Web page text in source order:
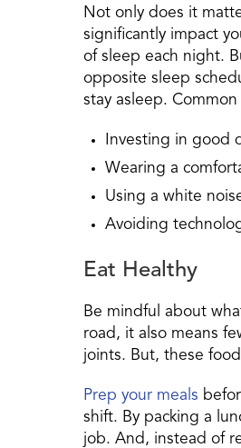
Not only does it
significantly impact
of sleep each night.
opposite sleep
stay asleep.
Investing in good
Wearing a
Using a white
Avoiding
Eat Healthy
Be mindful about
road, it also means
joints. But, these
Prep your meals
shift. By packing a
job. And, instead of